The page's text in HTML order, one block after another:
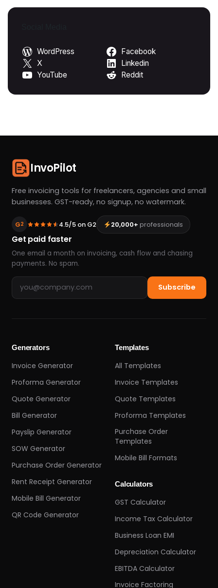
WordPress
Facebook
X
Linkedin
YouTube
Reddit
InvoPilot
Free invoicing tools for freelancers, agencies and small
businesses. GST-ready, no signup, no watermark.
G2 4.5/5 on G2 20,000+ professionals
Get paid faster
One email a month on invoicing, cash flow and chasing
payments. No spam.
Email address
Subscribe
Generators
Invoice Generator
Proforma Generator
Quote Generator
Bill Generator
Payslip Generator
SOW Generator
Purchase Order Generator
Rent Receipt Generator
Mobile Bill Generator
QR Code Generator
Templates
All Templates
Invoice Templates
Quote Templates
Proforma Templates
Purchase Order
Templates
Mobile Bill Formats
Calculators
GST Calculator
Income Tax Calculator
Business Loan EMI
Depreciation Calculator
EBITDA Calculator
Invoice Factoring